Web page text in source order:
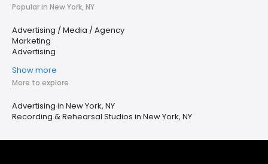
Popular in New York, NY
Advertising / Media / Agency
Marketing
Advertising
Show more
More to explore
Advertising in New York, NY
Recording & Rehearsal Studios in New York, NY